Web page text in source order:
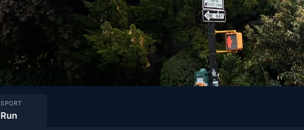
SPORT
Run